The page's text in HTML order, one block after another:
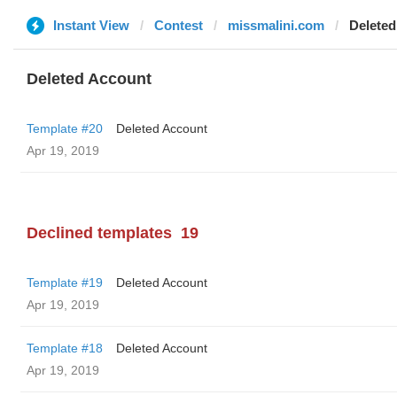
Instant View Contest missmalini.com
Deleted Account
Template #20
Deleted Account
Apr 19, 2019
Declined templates 19
Template #19
Deleted Account
Apr 19, 2019
Template #18
Deleted Account
Apr 19, 2019